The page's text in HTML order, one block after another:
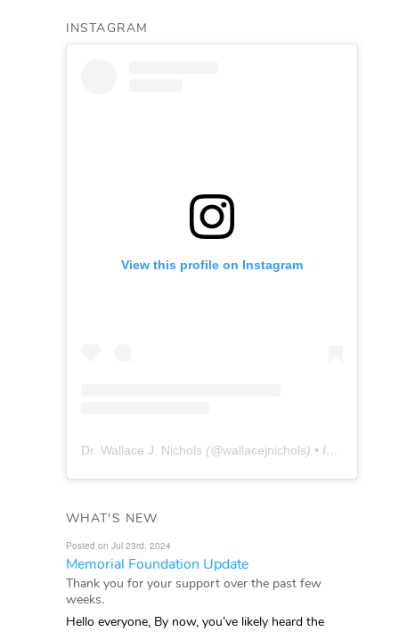
INSTAGRAM
View this profile on Instagram
Dr. Wallace J. Nichols (@wallacejnichols) • Instagram photos and videos
WHAT'S NEW
Posted on Jul 23rd, 2024
Memorial Foundation Update
Thank you for your support over the past few
weeks.
Hello everyone, By now, you’ve likely heard the